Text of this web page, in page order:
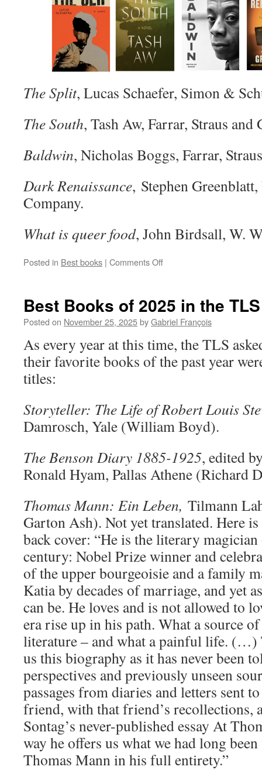
The Split, Lucas Schaefer, Simon &
The South, Tash Aw, Farrar, Straus and
Baldwin, Nicholas Boggs, Farrar,
Dark Renaissance, Stephen
Company.
What is queer food, John Birdsall, W.
Posted in Best books | Comments Offon
2025
in
New
York
Times
Best Books of 2025 in the TLS
Posted on November 25, 2025byGabriel François
As every year at this time, the TLS
their favorite books of the past year
titles:
Storyteller: The Life of Robert Louis
Damrosch, Yale (William Boyd).
The Benson Diary 1885-1925, edited
Ronald Hyam, Pallas Athene (Richard
Thomas Mann: Ein Leben, Tilmann
Garton Ash). Not yet translated. Here
back cover: “He is the literary
century: Nobel Prize winner and
of the upper bourgeoisie and a family
Katia by decades of marriage, and yet
can be. He loves and is not allowed to
era rise up in his path. What a source
literature – and what a painful life. (…)
us this biography as it has never been
perspectives and previously unseen
passages from diaries and letters sent
friend, with that friend’s recollections,
Sontag’s never-published essay At
way he offers us what we had long
Thomas Mann in his full entirety.”